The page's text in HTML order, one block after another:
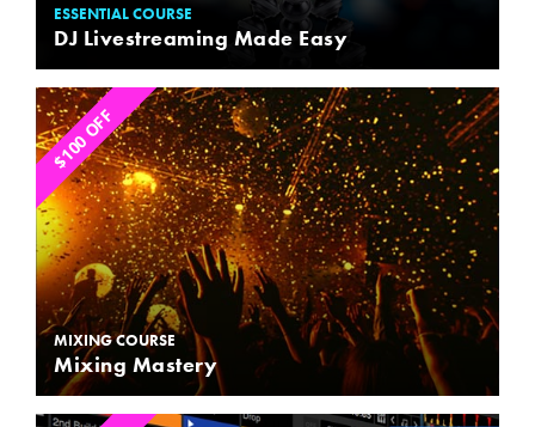
ESSENTIAL COURSE
DJ Livestreaming Made Easy
$100 OFF
MIXING COURSE
Mixing Mastery